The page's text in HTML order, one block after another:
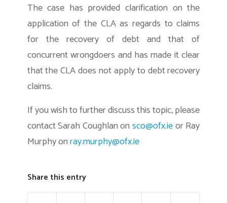
The case has provided clarification on the
application of the CLA as regards to claims
for the recovery of debt and that of
concurrent wrongdoers and has made it clear
that the CLA does not apply to debt recovery
claims.
If you wish to further discuss this topic, please
contact Sarah Coughlan onsco@ofx.ieor Ray
Murphy onray.murphy@ofx.ie
Share this entry